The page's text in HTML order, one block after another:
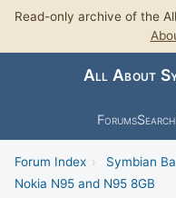
Read-only archive of the
All About
ForumsSearch
Forum Index › Symbian
Nokia N95 and N95 8GB